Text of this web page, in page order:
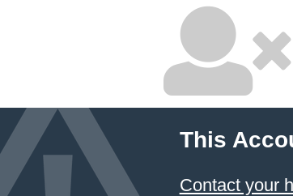
This
Contact your